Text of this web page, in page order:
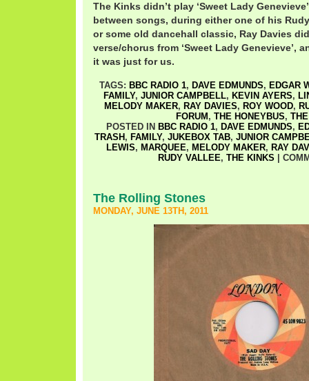
The Kinks didn’t play ‘Sweet Lady
between songs, during either one of his
or some old dancehall classic, Ray Davies
verse/chorus from ‘Sweet Lady Genevieve’,
it was just for us.
TAGS: BBC RADIO 1, DAVE EDMUNDS, EDGAR
FAMILY, JUNIOR CAMPBELL, KEVIN AYERS,
MELODY MAKER, RAY DAVIES, ROY WOOD,
FORUM , THE HONEYBUS,
POSTED IN BBC RADIO 1, DAVE EDMUNDS,
TRASH , FAMILY, JUKEBOX TAB, JUNIOR
LEWIS, MARQUEE, MELODY MAKER, RAY
RUDY VALLEE, THE KINKS
The Rolling Stones
MONDAY, JUNE 13TH, 2011